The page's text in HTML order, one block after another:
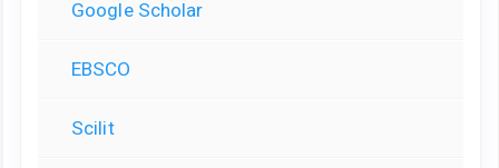
Google Scholar
EBSCO
Scilit